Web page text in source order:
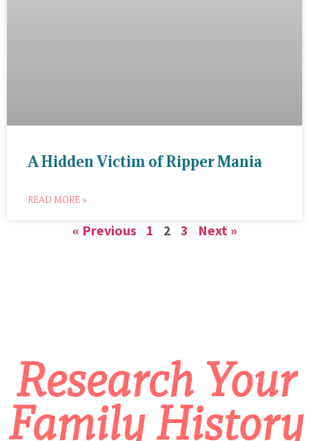
A Hidden Victim of Ripper Mania
READ MORE »
« Previous 1 2 3 Next »
Research Your
Family History